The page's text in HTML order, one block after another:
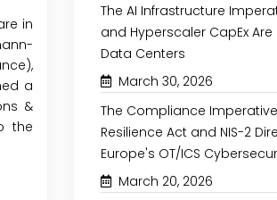
in
a
&
the
The AI Infrastructure
and Hyperscaler CapEx
Data Centers
March 30, 2026
The Compliance
Resilience Act and NIS-2
Europe's OT/ICS
March 20, 2026